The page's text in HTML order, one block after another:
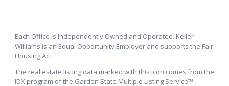
Each Office is Independently Owned and Operated. Keller
Williams is an Equal Opportunity Employer and supports the Fair
Housing Act.
The real estate listing data marked with this icon comes from the
IDX program of the Garden State Multiple Listing Service™